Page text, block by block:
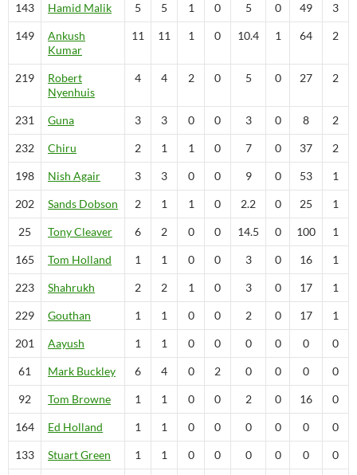
143 Hamid Malik 5 5 1 0 5 0 49 3
149
Ankush
Kumar
11 11 1 0 10.4 1 64 2
219
Robert
Nyenhuis
4 4 2 0 5 0 27 2
231 Guna 3 3 0 0 3 0 8 2
232 Chiru 2 1 1 0 7 0 37 2
198 Nish Agair 3 3 0 0 9 0 53 1
202 Sands Dobson 2 1 1 0 2.2 0 25 1
25 TonyCleaver 6 2 0 0 14.5 0 100 1
165 Tom Holland 1 1 0 0 3 0 16 1
223 Shahrukh 2 2 1 0 3 0 17 1
229 Gouthan 1 1 0 0 2 0 17 1
201 Aayush 1 1 0 0 0 0 0 0
61 Mark Buckley 6 4 0 2 0 0 0 0
92 Tom Browne 1 1 0 0 2 0 16 0
164 Ed Holland 1 1 0 0 0 0 0 0
133 StuartGreen 1 1 0 0 0 0 0 0